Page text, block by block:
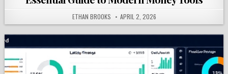
ETHAN BROOKS APRIL 2, 2026